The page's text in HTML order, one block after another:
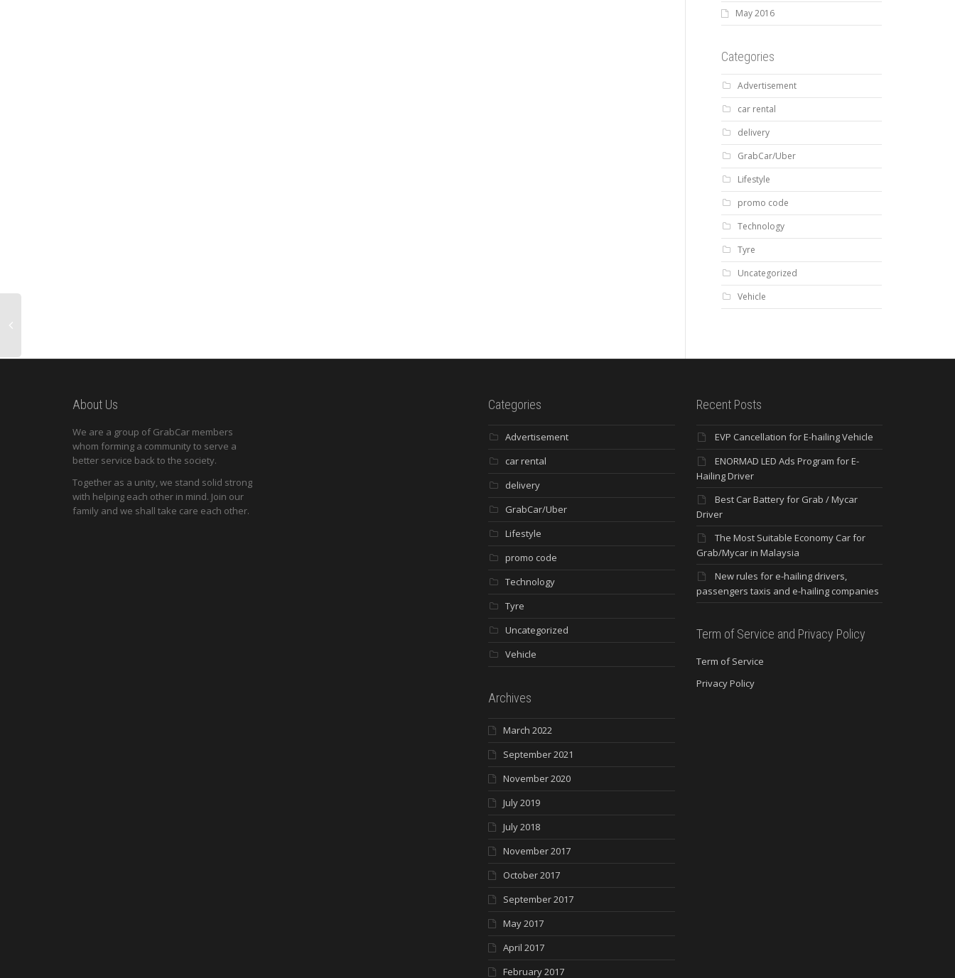
May 2016
Categories
Advertisement
car rental
delivery
GrabCar/Uber
Lifestyle
promo code
Technology
Tyre
Uncategorized
Vehicle
About Us
We are a group of GrabCar members
whom forming a community to serve a
better service back to the society.
Together as a unity, we stand solid strong
with helping each other in mind. Join our
family and we shall take care each other.
Categories
Advertisement
car rental
delivery
GrabCar/Uber
Lifestyle
promo code
Technology
Tyre
Uncategorized
Vehicle
Archives
March 2022
September 2021
November 2020
July 2019
July 2018
November 2017
October 2017
September 2017
May 2017
April 2017
February 2017
Recent Posts
EVP Cancellation for E-hailing Vehicle
ENORMAD LED Ads Program for E-
Hailing Driver
Best Car Battery for Grab / Mycar
Driver
The Most Suitable Economy Car for
Grab/Mycar in Malaysia
New rules for e-hailing drivers,
passengers taxis and e-hailing companies
Term of Service and Privacy Policy
Term of Service
Privacy Policy